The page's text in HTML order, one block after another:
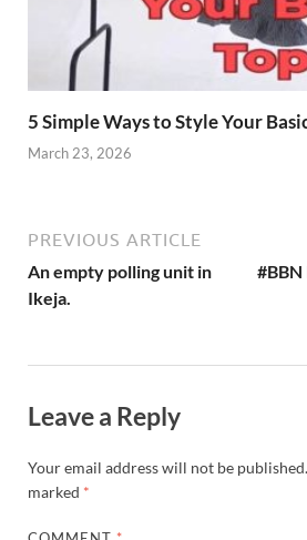
5 Simple Ways to Style Your
March 23, 2026
PREVIOUS ARTICLE
An empty polling unit in
Ikeja.
Leave a Reply
Your email address will not be published.
marked *